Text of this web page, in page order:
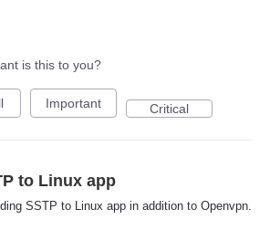
is this to you?
Important Critical
to Linux app
SSTP to Linux app in addition to Openvpn.